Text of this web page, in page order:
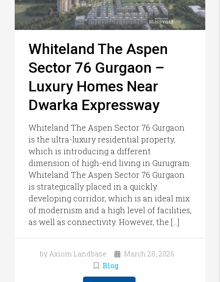
Whiteland The Aspen
Sector 76 Gurgaon –
Luxury Homes Near
Dwarka Expressway
Whiteland The Aspen Sector 76 Gurgaon
is the ultra-luxury residential property,
which is introducing a different
dimension of high-end living in Gurugram.
Whiteland The Aspen Sector 76 Gurgaon
is strategically placed in a quickly
developing corridor, which is an ideal mix
of modernism and a high level of facilities,
as well as connectivity. However, the […]
by Axiom Landbase
March 28, 2026
Blog